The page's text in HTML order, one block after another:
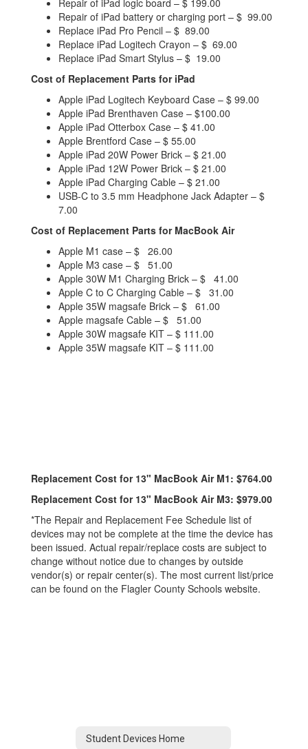
Repair of iPad logic board – $ 199.00
Repair of iPad battery or charging port – $ 99.00
Replace iPad Pro Pencil – $ 89.00
Replace iPad Logitech Crayon – $ 69.00
Replace iPad Smart Stylus – $ 19.00
Cost of Replacement Parts for iPad
Apple iPad Logitech Keyboard Case – $ 99.00
Apple iPad Brenthaven Case – $100.00
Apple iPad Otterbox Case – $ 41.00
Apple Brentford Case – $ 55.00
Apple iPad 20W Power Brick – $ 21.00
Apple iPad 12W Power Brick – $ 21.00
Apple iPad Charging Cable – $ 21.00
USB-C to 3.5 mm Headphone Jack Adapter – $
7.00
Cost of Replacement Parts for MacBook Air
Apple M1 case – $ 26.00
Apple M3 case – $ 51.00
Apple 30W M1 Charging Brick – $ 41.00
Apple C to C Charging Cable – $ 31.00
Apple 35W magsafe Brick – $ 61.00
Apple magsafe Cable – $ 51.00
Apple 30W magsafe KIT – $ 111.00
Apple 35W magsafe KIT – $ 111.00
Replacement Cost for 13" MacBook Air M1: $764.00
Replacement Cost for 13" MacBook Air M3: $979.00
*The Repair and Replacement Fee Schedule list of
devices may not be complete at the time the device has
been issued. Actual repair/replace costs are subject to
change without notice due to changes by outside
vendor(s) or repair center(s). The most current list/price
can be found on the Flagler County Schools website.
Student Devices Home